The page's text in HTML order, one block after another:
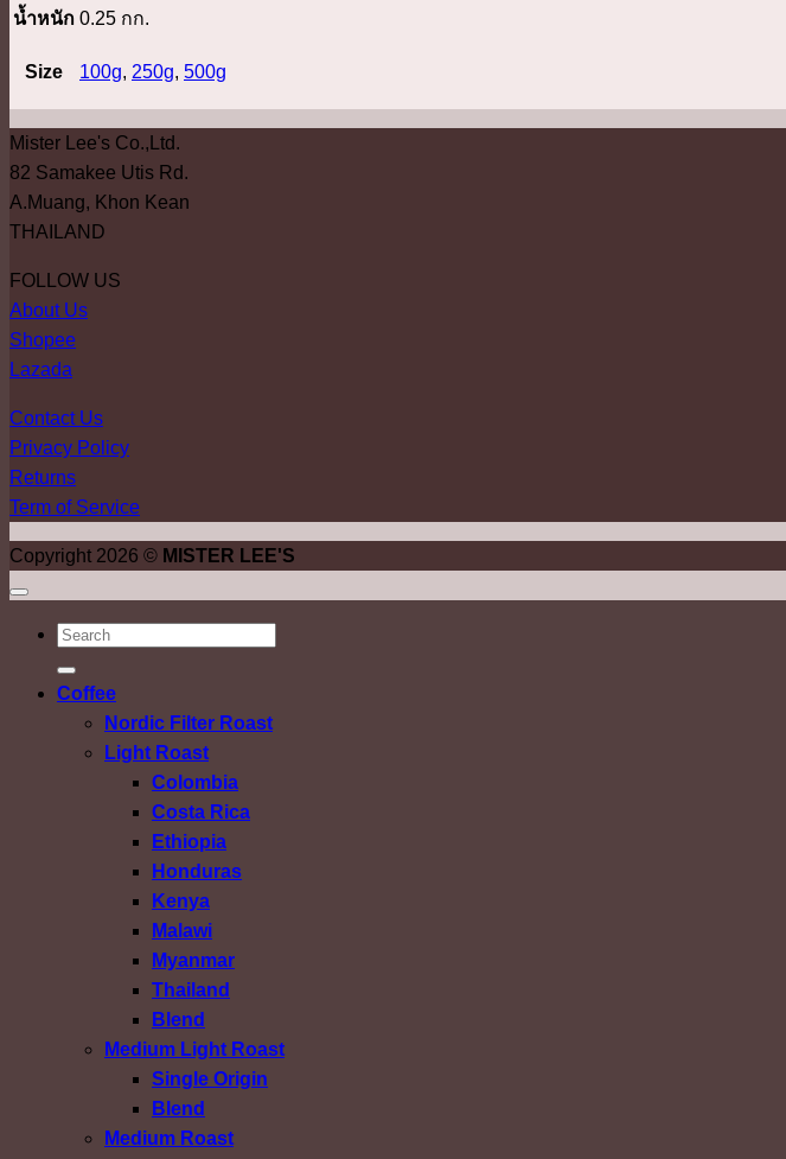
น้ำหนัก 0.25 กก.
Size 100g, 250g, 500g
Mister Lee's Co.,Ltd.
82 Samakee Utis Rd.
A.Muang, Khon Kean
THAILAND
FOLLOW US
About Us
Shopee
Lazada
Contact Us
Privacy Policy
Returns
Term of Service
Copyright 2026 © MISTER LEE'S
ค้นหา:
Coffee
Nordic Filter Roast
Light Roast
Colombia
Costa Rica
Ethiopia
Honduras
Kenya
Malawi
Myanmar
Thailand
Blend
Medium Light Roast
Single Origin
Blend
Medium Roast